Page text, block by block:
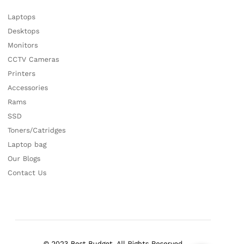
Laptops
Desktops
Monitors
CCTV Cameras
Printers
Accessories
Rams
SSD
Toners/Catridges
Laptop bag
Our Blogs
Contact Us